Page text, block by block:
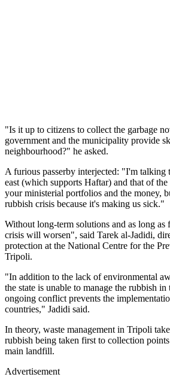
"Is it up to citizens to collect the garbage
government and the municipality provide
neighbourhood?" he asked.
A furious passerby interjected: "I'm talking
east (which supports Haftar) and that of
your ministerial portfolios and the money,
rubbish crisis because it's making us sick."
Without long-term solutions and as long
crisis will worsen", said Tarek al-Jadidi,
protection at the National Centre for the
Tripoli.
"In addition to the lack of environmental
the state is unable to manage the rubbish in
ongoing conflict prevents the
countries," Jadidi said.
In theory, waste management in Tripoli
rubbish being taken first to collection
main landfill.
Advertisement